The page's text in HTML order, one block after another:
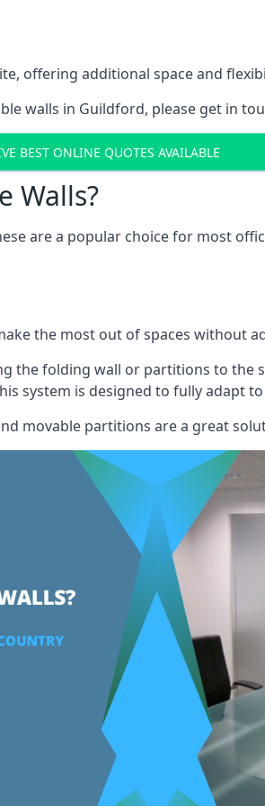
offering additional space and
walls in Guildford, please get in
BEST ONLINE QUOTES AVAILABLE
Walls?
are a popular choice for most
the most out of spaces without
the folding wall or partitions to
system is designed to fully adapt
movable partitions are a great